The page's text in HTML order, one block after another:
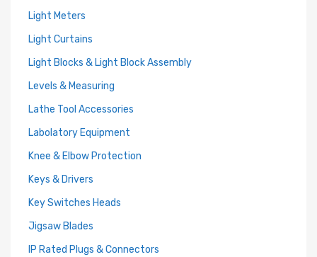
Light Meters
Light Curtains
Light Blocks & Light Block Assembly
Levels & Measuring
Lathe Tool Accessories
Labolatory Equipment
Knee & Elbow Protection
Keys & Drivers
Key Switches Heads
Jigsaw Blades
IP Rated Plugs & Connectors